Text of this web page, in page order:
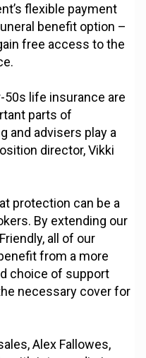
flexible payment
benefit option –
free access to the
50s life insurance are
parts of
and advisers play a
director, Vikki
protection can be a
By extending our
all of our
from a more
choice of support
necessary cover for
Alex Fallowes,